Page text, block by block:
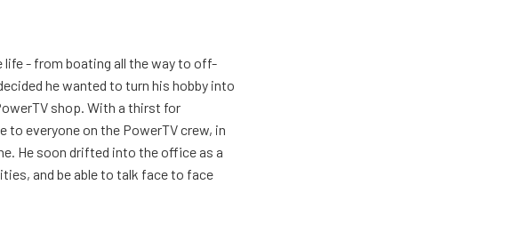
life - from boating all the way to off-
he wanted to turn his hobby into
shop. With a thirst for
to everyone on the PowerTV crew, in
He soon drifted into the office as a
and be able to talk face to face